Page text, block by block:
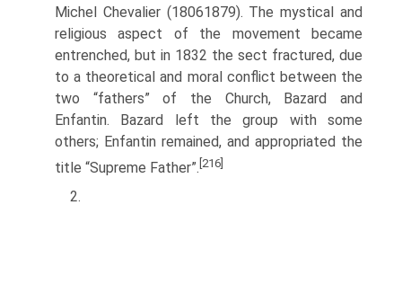
Michel Chevalier (1806­1879). The mystical and
religious aspect of the movement became
entrenched, but in 1832 the sect fractured, due
to a theoretical and moral conflict between the
two “fathers” of the Church, Bazard and
Enfantin. Bazard left the group with some
others; Enfantin remained, and appropriated the
title “Supreme Father”. [216]
2.